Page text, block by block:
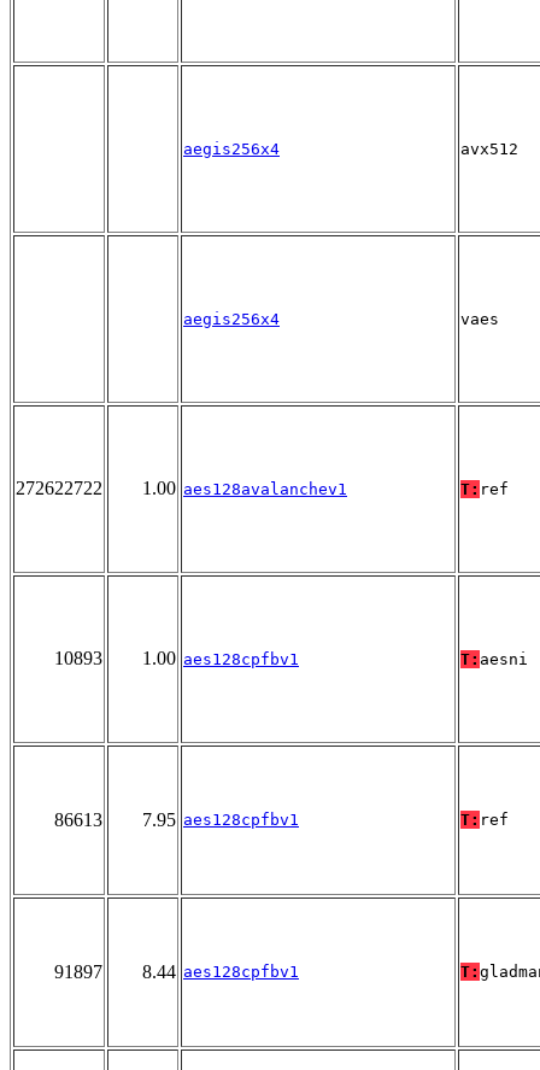
aegis256x4 avx512
aegis256x4 vaes
272622722 1.00 aes128avalanchev1 T: ref
10893 1.00 aes128cpfbv1 T: aesni
86613 7.95 aes128cpfbv1 T: ref
91897 8.44 aes128cpfbv1 T: